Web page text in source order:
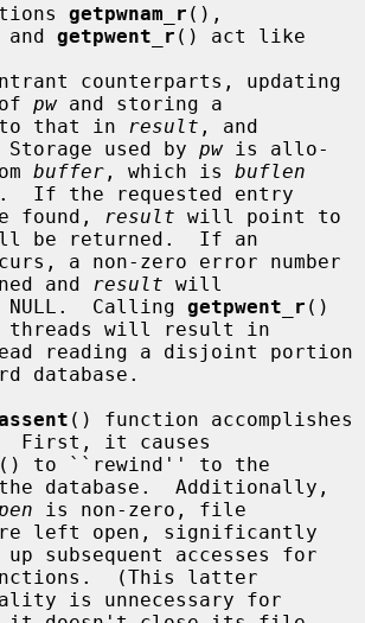
getpwnam_r
getpwent_r () act like
pw and storing a
to that in
result , and
used by pw is allo-
buffer , which is buflen
If the requested entry
be found,
result will point to
be returned.  If an
and
result will
to NULL.  Calling
getpwent_r ()
threads will result in
database.
() function accomplishes
First, it causes
() to ``rewind'' to the
database.  Additionally,
is non-zero, file
left open, significantly
(This latter